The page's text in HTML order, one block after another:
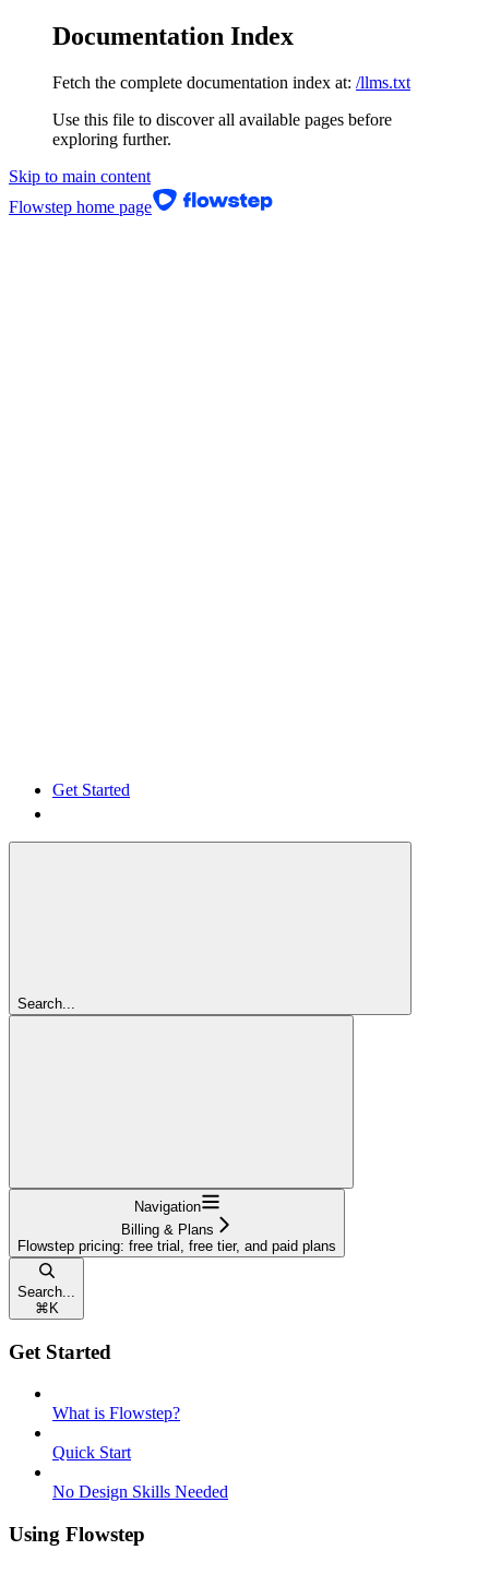
Documentation Index
Fetch the complete documentation index at: /llms.txt
Use this file to discover all available pages before
exploring further.
Skip to main content
Flowstep home page
Get Started
Search...
Navigation
Billing & Plans
Flowstep pricing: free trial, free tier, and paid plans
Search...
⌘ K
Get Started
What is Flowstep?
Quick Start
No Design Skills Needed
Using Flowstep